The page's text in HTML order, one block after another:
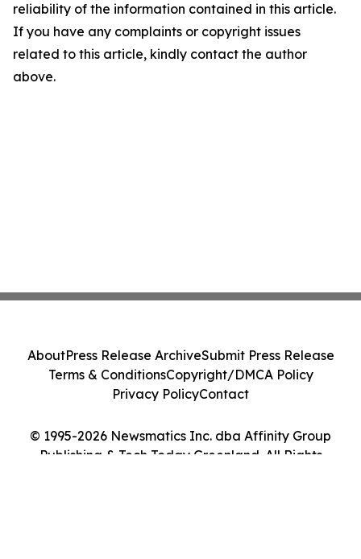
reliability of the information contained in this article.
If you have any complaints or copyright issues
related to this article, kindly contact the author
above.
© 1995-2026 Newsmatics Inc. dba Affinity Group
Publishing & Tech Today Greenland. All Rights
AboutPress Release ArchiveSubmit Press Release
Terms & ConditionsCopyright/DMCA Policy
Privacy PolicyContact